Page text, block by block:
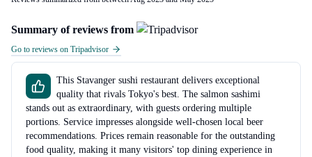
Summary of reviews from
Go to reviews on Tripadvisor
This Stavanger sushi restaurant delivers exceptional
quality that rivals Tokyo's best. The salmon sashimi
stands out as extraordinary, with guests ordering multiple
portions. Service impresses alongside well-chosen local beer
recommendations. Prices remain reasonable for the outstanding
food quality, making it many visitors' top dining experience in